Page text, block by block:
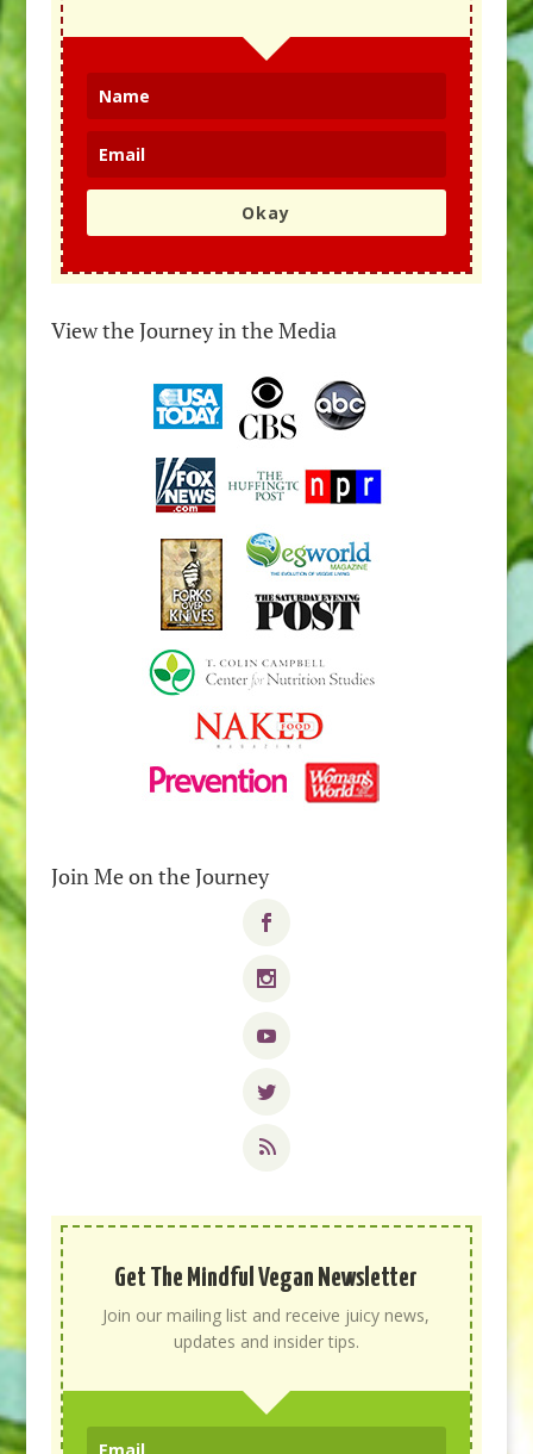
Okay
View the Journey in the Media
Join Me on the Journey
Get The Mindful Vegan Newsletter
Join our mailing list and receive juicy news,
updates and insider tips.